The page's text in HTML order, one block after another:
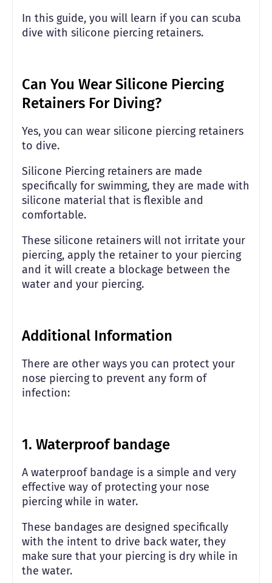
In this guide, you will learn if you can scuba
dive with silicone piercing retainers.
Can You Wear Silicone Piercing
Retainers For Diving?
Yes, you can wear silicone piercing retainers
to dive.
Silicone Piercing retainers are made
specifically for swimming, they are made with
silicone material that is flexible and
comfortable.
These silicone retainers will not irritate your
piercing, apply the retainer to your piercing
and it will create a blockage between the
water and your piercing.
Additional Information
There are other ways you can protect your
nose piercing to prevent any form of
infection:
1. Waterproof bandage
A waterproof bandage is a simple and very
effective way of protecting your nose
piercing while in water.
These bandages are designed specifically
with the intent to drive back water, they
make sure that your piercing is dry while in
the water.